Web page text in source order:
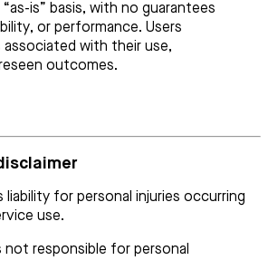
is” basis, with no guarantees
or performance. Users
associated with their use,
outcomes.
liability for personal injuries occurring
use.
not responsible for personal